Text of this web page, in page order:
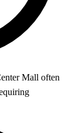
Mall often